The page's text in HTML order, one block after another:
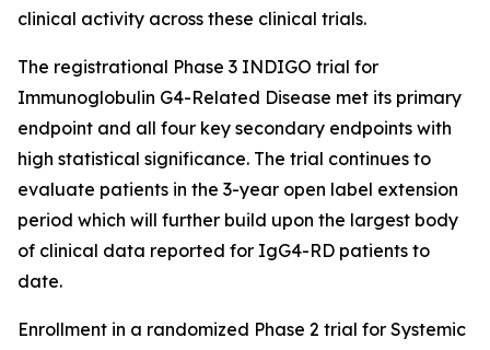
clinical activity across these clinical trials.
The registrational Phase 3 INDIGO trial for
Immunoglobulin G4-Related Disease met its primary
endpoint and all four key secondary endpoints with
high statistical significance. The trial continues to
evaluate patients in the 3-year open label extension
period which will further build upon the largest body
of clinical data reported for IgG4-RD patients to
date.
Enrollment in a randomized Phase 2 trial for Systemic